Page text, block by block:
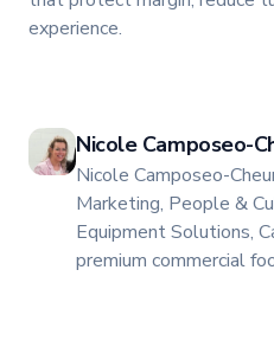
experience.
Nicole Camposeo-
Nicole Camposeo-
Marketing, People &
Equipment Solutions,
premium commercial